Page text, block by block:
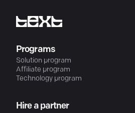
Programs
Solution program
Affiliate program
Technology program
Hire a partner